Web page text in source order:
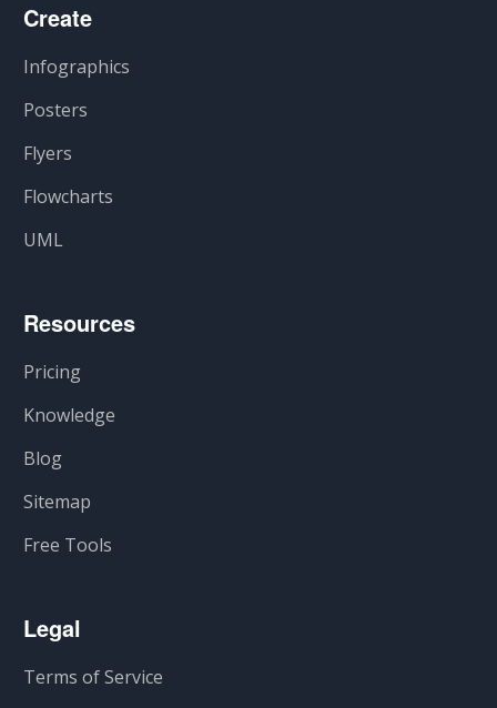
Create
Infographics
Posters
Flyers
Flowcharts
UML
Resources
Pricing
Knowledge
Blog
Sitemap
Free Tools
Legal
Terms of Service